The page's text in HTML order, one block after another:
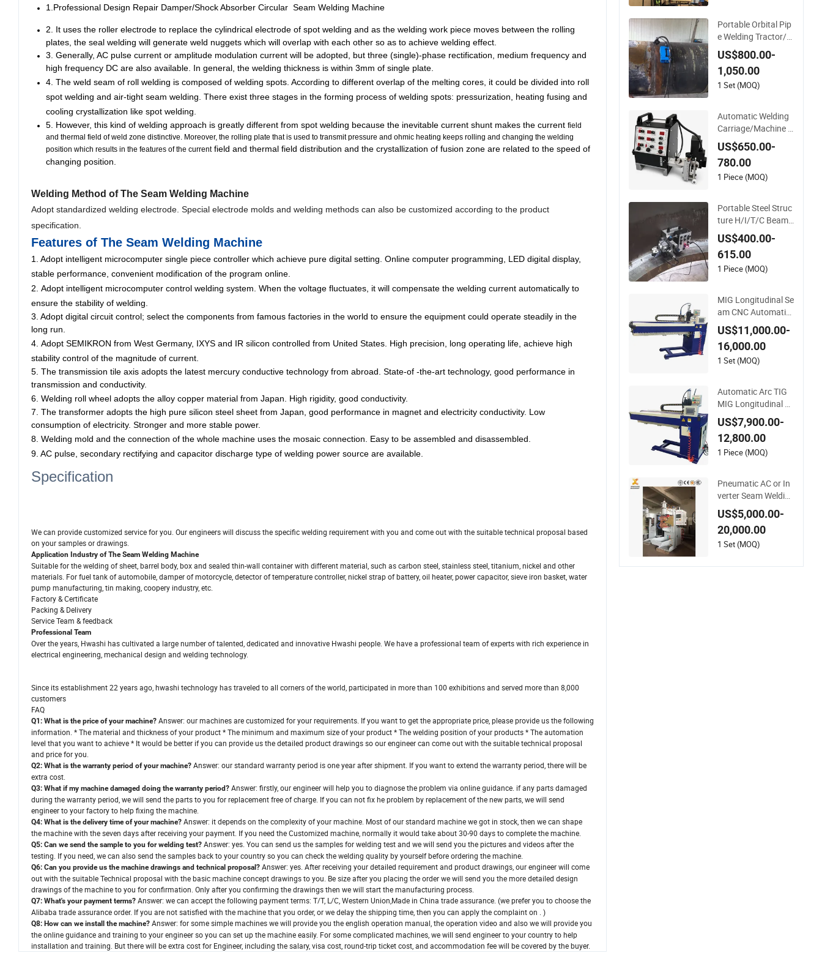
1.Professional Design Repair Damper/Shock Absorber Circular Seam Welding Machine
2. It uses the roller electrode to replace the cylindrical electrode of spot welding and as the welding work piece moves between the rolling
plates, the seal welding will generate weld nuggets which will overlap with each other so as to achieve welding effect.
3. Generally, AC pulse current or amplitude modulation current will be adopted, but three (single)-phase rectification, medium frequency and
high frequency DC are also available. In general, the welding thickness is within 3mm of single plate.
4. The weld seam of roll welding is composed of welding spots. According to different overlap of the melting cores, it could be divided into roll
spot welding and air-tight seam welding. There exist three stages in the forming process of welding spots: pressurization, heating fusing and
cooling crystallization like spot welding.
5. However, this kind of welding approach is greatly different from spot welding because the inevitable current shunt makes the current field
and thermal field of weld zone distinctive. Moreover, the rolling plate that is used to transmit pressure and ohmic heating keeps rolling and changing the welding
position which results in the features of the current field and thermal field distribution and the crystallization of fusion zone are related to the speed of
changing position.
Welding Method of The Seam Welding Machine
Adopt standardized welding electrode. Special electrode molds and welding methods can also be customized according to the product
specification.
Features of The Seam Welding Machine
1. Adopt intelligent microcomputer single piece controller which achieve pure digital setting. Online computer programming, LED digital display,
stable performance, convenient modification of the program online.
2. Adopt intelligent microcomputer control welding system. When the voltage fluctuates, it will compensate the welding current automatically to
ensure the stability of welding.
3. Adopt digital circuit control; select the components from famous factories in the world to ensure the equipment could operate steadily in the
long run.
4. Adopt SEMIKRON from West Germany, IXYS and IR silicon controlled from United States. High precision, long operating life, achieve high
stability control of the magnitude of current.
5. The transmission tile axis adopts the latest mercury conductive technology from abroad. State-of -the-art technology, good performance in
transmission and conductivity.
6. Welding roll wheel adopts the alloy copper material from Japan. High rigidity, good conductivity.
7. The transformer adopts the high pure silicon steel sheet from Japan, good performance in magnet and electricity conductivity. Low
consumption of electricity. Stronger and more stable power.
8. Welding mold and the connection of the whole machine uses the mosaic connection. Easy to be assembled and disassembled.
9. AC pulse, secondary rectifying and capacitor discharge type of welding power source are available.
Specification
We can provide customized service for you. Our engineers will discuss the specific welding requirement with you and come out with the suitable technical proposal based
on your samples or drawings.
Application Industry of The Seam Welding Machine
Suitable for the welding of sheet, barrel body, box and sealed thin-wall container with different material, such as carbon steel, stainless steel, titanium, nickel and other
materials. For fuel tank of automobile, damper of motorcycle, detector of temperature controller, nickel strap of battery, oil heater, power capacitor, sieve iron basket, water
pump manufacturing, tin making, coopery industry, etc.
Factory & Certificate
Packing & Delivery
Service Team & feedback
Professional Team
Over the years, Hwashi has cultivated a large number of talented, dedicated and innovative Hwashi people. We have a professional team of experts with rich experience in
electrical engineering, mechanical design and welding technology.
Since its establishment 22 years ago, hwashi technology has traveled to all corners of the world, participated in more than 100 exhibitions and served more than 8,000
customers
FAQ
Q1: What is the price of your machine? Answer: our machines are customized for your requirements. If you want to get the appropriate price, please provide us the following
information. * The material and thickness of your product * The minimum and maximum size of your product * The welding position of your products * The automation
level that you want to achieve * It would be better if you can provide us the detailed product drawings so our engineer can come out with the suitable technical proposal
and price for you.
Q2: What is the warranty period of your machine? Answer: our standard warranty period is one year after shipment. If you want to extend the warranty period, there will be
extra cost.
Q3: What if my machine damaged doing the warranty period? Answer: firstly, our engineer will help you to diagnose the problem via online guidance. if any parts damaged
during the warranty period, we will send the parts to you for replacement free of charge. If you can not fix he problem by replacement of the new parts, we will send
engineer to your factory to help fixing the machine.
Q4: What is the delivery time of your machine? Answer: it depends on the complexity of your machine. Most of our standard machine we got in stock, then we can shape
the machine with the seven days after receiving your payment. If you need the Customized machine, normally it would take about 30-90 days to complete the machine.
Q5: Can we send the sample to you for welding test? Answer: yes. You can send us the samples for welding test and we will send you the pictures and videos after the
testing. If you need, we can also send the samples back to your country so you can check the welding quality by yourself before ordering the machine.
Q6: Can you provide us the machine drawings and technical proposal? Answer: yes. After receiving your detailed requirement and product drawings, our engineer will come
out with the suitable Technical proposal with the basic machine concept drawings to you. Be size after you placing the order we will send you the more detailed design
drawings of the machine to you for confirmation. Only after you confirming the drawings then we will start the manufacturing process.
Q7: What's your payment terms? Answer: we can accept the following payment terms: T/T, L/C, Western Union,Made in China trade assurance. (we prefer you to choose the
Alibaba trade assurance order. If you are not satisfied with the machine that you order, or we delay the shipping time, then you can apply the complaint on . )
Q8: How can we install the machine? Answer: for some simple machines we will provide you the english operation manual, the operation video and also we will provide you
the online guidance and training to your engineer so you can set up the machine easily. For some complicated machines, we will send engineer to your country to help
installation and training. But there will be extra cost for Engineer, including the salary, visa cost, round-trip ticket cost, and accommodation fee will be covered by the buyer.
Portable Orbital Pip
e Welding Tractor/Al
l Position Pipeline W
elding Machine with
Magnetic Force/Tub
e Circular Seam Wel
US$800.00-
1,050.00
1 Set (MOQ)
Automatic Welding
Carriage/Machine f
or Storage Tank/Ta
nk Seam Welder/Po
rtable MIG Welding
Machine/Simple Ta
wer Source
US$650.00-
780.00
1 Piece (MOQ)
Portable Steel Struc
ture H/I/T/C Beam
Welding Carriage/T
ank Butt and Corner
Fillet Seam Welding
Machine/High Effici
k
US$400.00-
615.00
1 Piece (MOQ)
MIG Longitudinal Se
am CNC Automatic
Welding Machine fo
r Round Tank
US$11,000.00-
16,000.00
1 Set (MOQ)
Automatic Arc TIG
MIG Longitudinal Se
am Welding Machin
e
US$7,900.00-
12,800.00
1 Piece (MOQ)
Pneumatic AC or In
verter Seam Weldin
g Machine
US$5,000.00-
20,000.00
1 Set (MOQ)